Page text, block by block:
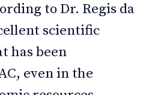
to Dr. Regis da
scientific
has been
even in the